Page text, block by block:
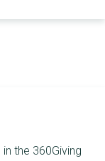
the 360Giving